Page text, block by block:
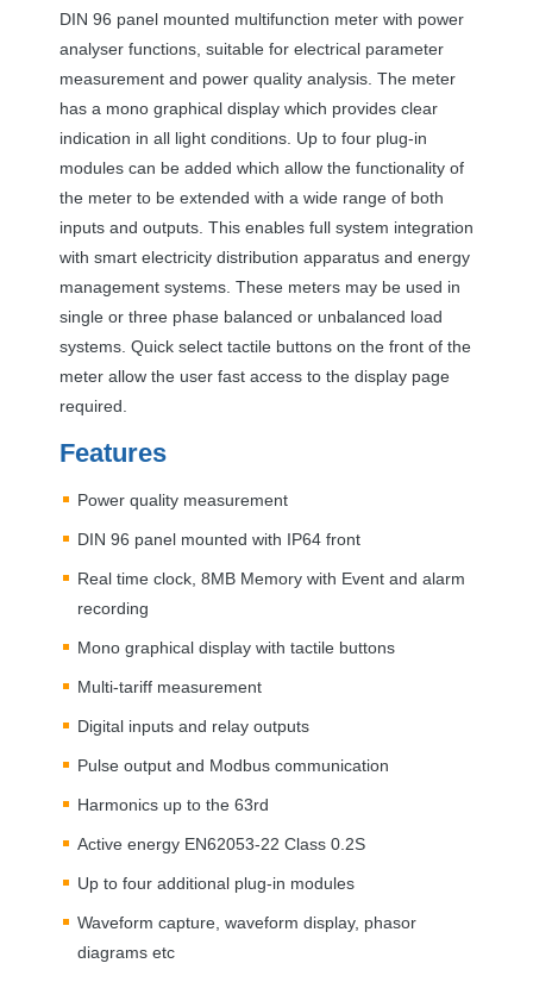
DIN 96 panel mounted multifunction meter with power
analyser functions, suitable for electrical parameter
measurement and power quality analysis. The meter
has a mono graphical display which provides clear
indication in all light conditions. Up to four plug-in
modules can be added which allow the functionality of
the meter to be extended with a wide range of both
inputs and outputs. This enables full system integration
with smart electricity distribution apparatus and energy
management systems. These meters may be used in
single or three phase balanced or unbalanced load
systems. Quick select tactile buttons on the front of the
meter allow the user fast access to the display page
required.
Features
Power quality measurement
DIN 96 panel mounted with IP64 front
Real time clock, 8MB Memory with Event and alarm
recording
Mono graphical display with tactile buttons
Multi-tariff measurement
Digital inputs and relay outputs
Pulse output and Modbus communication
Harmonics up to the 63rd
Active energy EN62053-22 Class 0.2S
Up to four additional plug-in modules
Waveform capture, waveform display, phasor
diagrams etc